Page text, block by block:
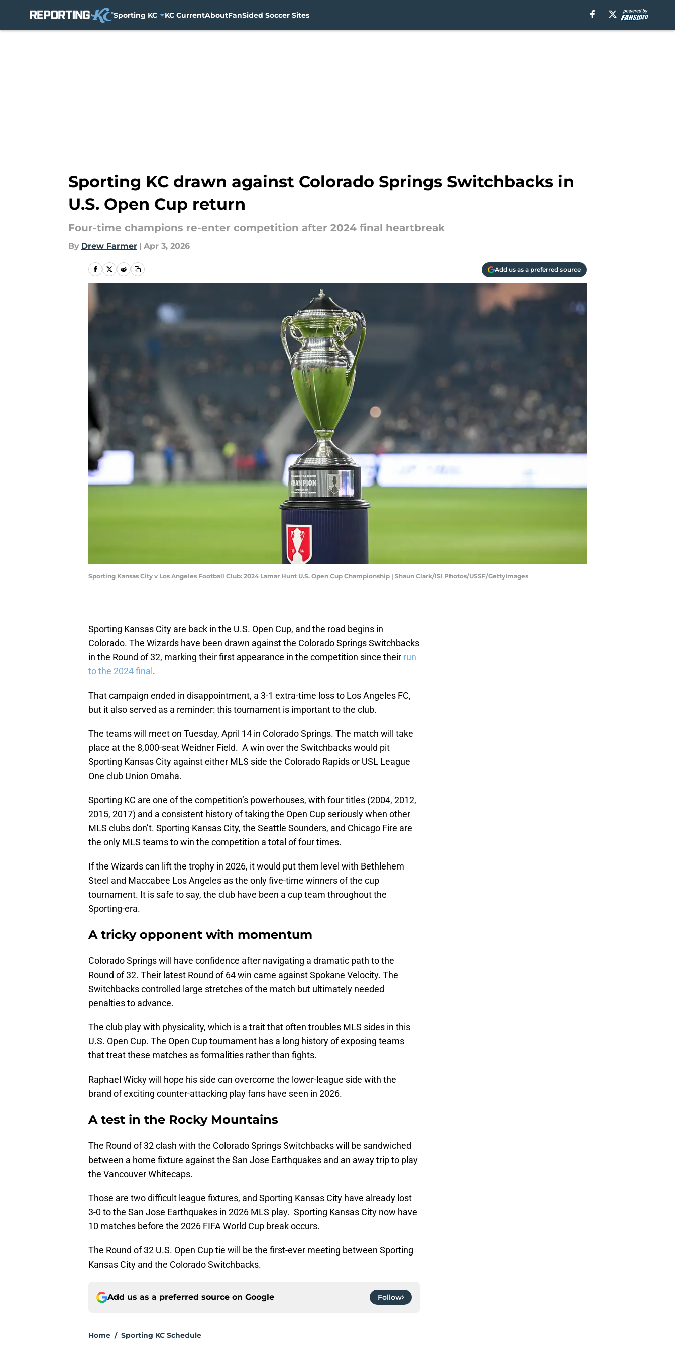
Sporting KC KC CurrentAboutFanSided Soccer Sites
Sporting KC drawn against Colorado Springs Switchbacks in
U.S. Open Cup return
Four-time champions re-enter competition after 2024 final heartbreak
By Drew Farmer | Apr 3, 2026
Add us as a preferred source
Sporting Kansas City v Los Angeles Football Club: 2024 Lamar Hunt U.S. Open Cup Championship | Shaun Clark/ISI Photos/USSF/GettyImages
Sporting Kansas City are back in the U.S. Open Cup, and the road begins in
Colorado. The Wizards have been drawn against the Colorado Springs Switchbacks
in the Round of 32, marking their first appearance in the competition since their run
to the 2024 final .
That campaign ended in disappointment, a 3-1 extra-time loss to Los Angeles FC,
but it also served as a reminder: this tournament is important to the club.
The teams will meet on Tuesday, April 14 in Colorado Springs. The match will take
place at the 8,000-seat Weidner Field. A win over the Switchbacks would pit
Sporting Kansas City against either MLS side the Colorado Rapids or USL League
One club Union Omaha.
Sporting KC are one of the competition’s powerhouses, with four titles (2004, 2012,
2015, 2017) and a consistent history of taking the Open Cup seriously when other
MLS clubs don’t. Sporting Kansas City, the Seattle Sounders, and Chicago Fire are
the only MLS teams to win the competition a total of four times.
If the Wizards can lift the trophy in 2026, it would put them level with Bethlehem
Steel and Maccabee Los Angeles as the only five-time winners of the cup
tournament. It is safe to say, the club have been a cup team throughout the
Sporting-era.
A tricky opponent with momentum
Colorado Springs will have confidence after navigating a dramatic path to the
Round of 32. Their latest Round of 64 win came against Spokane Velocity. The
Switchbacks controlled large stretches of the match but ultimately needed
penalties to advance.
The club play with physicality, which is a trait that often troubles MLS sides in this
U.S. Open Cup. The Open Cup tournament has a long history of exposing teams
that treat these matches as formalities rather than fights.
Raphael Wicky will hope his side can overcome the lower-league side with the
brand of exciting counter-attacking play fans have seen in 2026.
A test in the Rocky Mountains
The Round of 32 clash with the Colorado Springs Switchbacks will be sandwiched
between a home fixture against the San Jose Earthquakes and an away trip to play
the Vancouver Whitecaps.
Those are two difficult league fixtures, and Sporting Kansas City have already lost
3-0 to the San Jose Earthquakes in 2026 MLS play. Sporting Kansas City now have
10 matches before the 2026 FIFA World Cup break occurs.
The Round of 32 U.S. Open Cup tie will be the first-ever meeting between Sporting
Kansas City and the Colorado Switchbacks.
Add us as a preferred source on Google Follow
Home / Sporting KC Schedule